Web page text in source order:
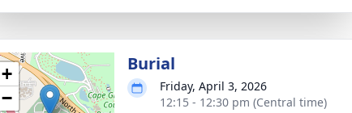
+
−
Burial
Friday, April 3, 2026
12:15 - 12:30 pm (Central time)